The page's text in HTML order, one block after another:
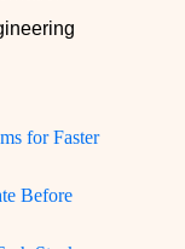
for Faster
Before